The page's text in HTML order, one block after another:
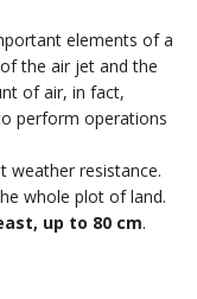
elements of a
the air jet and the
of air, in fact,
perform operations
weather resistance.
whole plot of land.
up to 80 cm.